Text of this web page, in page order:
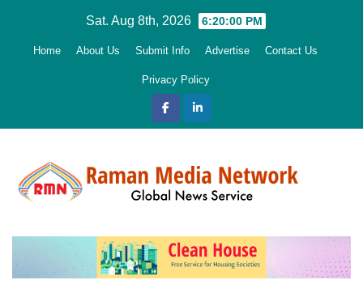
Sat. Aug 8th, 2026 6:20:02 PM
Home About Us Submit Info Advertise Contact Us
Privacy Policy